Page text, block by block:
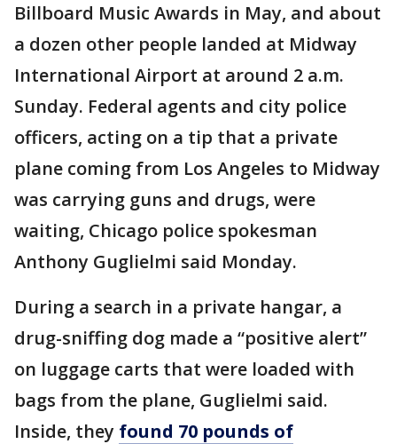
Billboard Music Awards in May, and about
a dozen other people landed at Midway
International Airport at around 2 a.m.
Sunday. Federal agents and city police
officers, acting on a tip that a private
plane coming from Los Angeles to Midway
was carrying guns and drugs, were
waiting, Chicago police spokesman
Anthony Guglielmi said Monday.
During a search in a private hangar, a
drug-sniffing dog made a “positive alert”
on luggage carts that were loaded with
bags from the plane, Guglielmi said.
Inside, they found 70 pounds of